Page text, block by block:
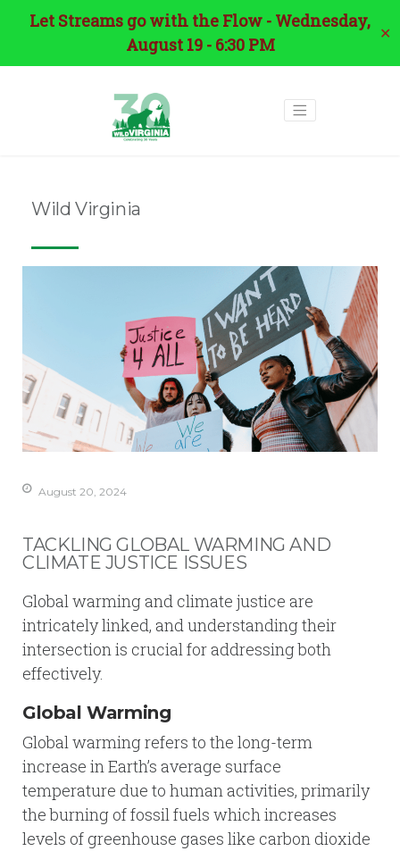
Let Streams go with the Flow - Wednesday,
August 19 - 6:30 PM
✕
Wild Virginia
August 20, 2024
TACKLING GLOBAL WARMING AND
CLIMATE JUSTICE ISSUES
Global warming and climate justice are
intricately linked, and understanding their
intersection is crucial for addressing both
effectively.
Global Warming
Global warming refers to the long-term
increase in Earth’s average surface
temperature due to human activities, primarily
the burning of fossil fuels which increases
levels of greenhouse gases like carbon dioxide